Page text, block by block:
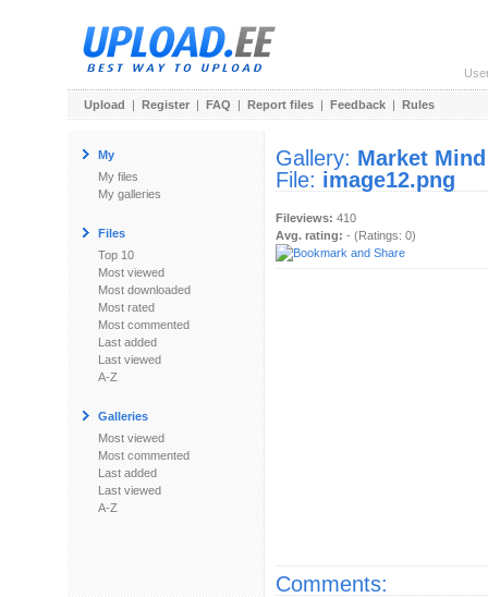
Upload | Register | FAQ | Report files | Feedback | Rules
My
My files
My galleries
Files
Top 10
Most viewed
Most downloaded
Most rated
Most commented
Last added
Last viewed
A-Z
Galleries
Most viewed
Most commented
Last added
Last viewed
A-Z
Gallery: Market Mind
File: image12.png
Fileviews: 410
Avg. rating: - (Ratings: 0)
Comments: